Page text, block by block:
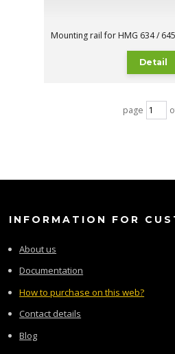
Mounting rail for HMG 634 /
Detail
page
INFORMATION FOR
About us
Documentation
How to purchase on this web?
Contact details
Blog